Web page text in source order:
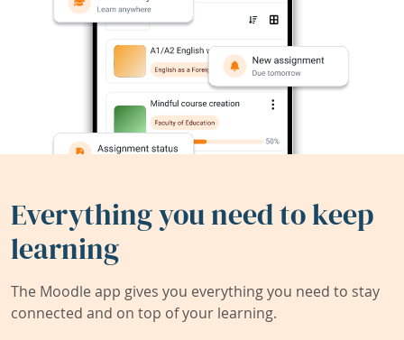
Everything you need to keep
learning
The Moodle app gives you everything you need to stay
connected and on top of your learning.